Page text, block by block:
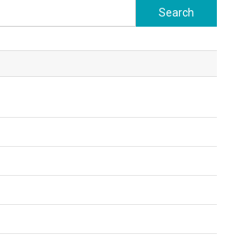
Search
for: